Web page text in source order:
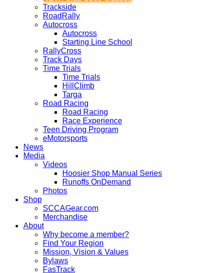
Trackside
RoadRally
Autocross
Autocross
Starting Line School
RallyCross
Track Days
Time Trials
Time Trials
HillClimb
Targa
Road Racing
Road Racing
Race Experience
Teen Driving Program
eMotorsports
News
Media
Videos
Hoosier Shop Manual Series
Runoffs OnDemand
Photos
Shop
SCCAGear.com
Merchandise
About
Why become a member?
Find Your Region
Mission, Vision & Values
Bylaws
FasTrack